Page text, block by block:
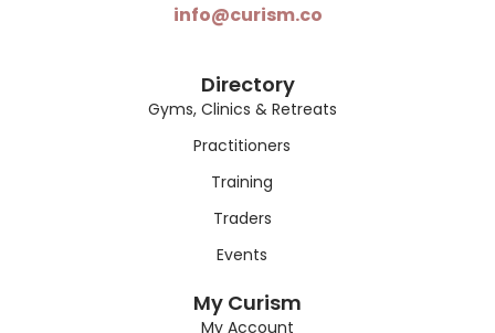
info@curism.co
Directory
Gyms, Clinics & Retreats
Practitioners
Training
Traders
Events
My Curism
My Account